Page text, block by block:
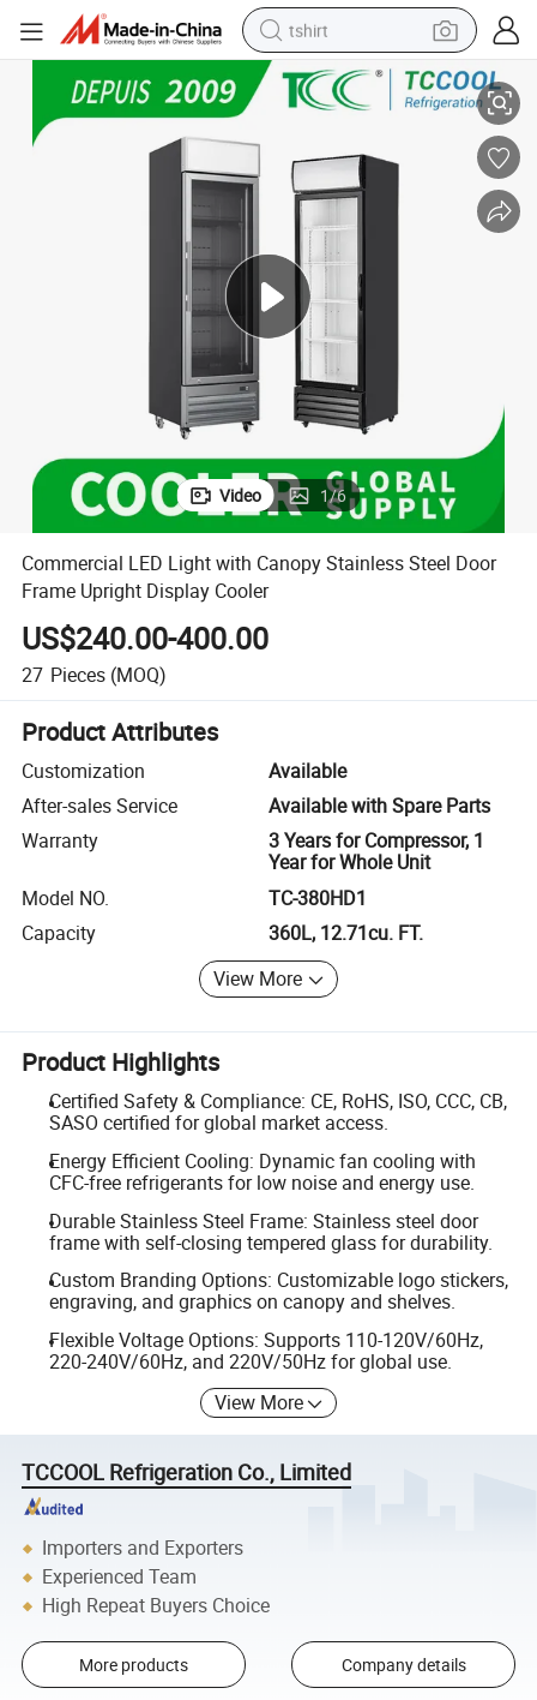
tshirt
electric car
smart phone
perfume
running shoe
human hair wig
reagent
tote bag
Commercial LED Light with Canopy Stainless Steel Door Frame Upright
Video 1/6
Commercial LED Light with Canopy Stainless Steel Door
Frame Upright Display Cooler
US$240.00-400.00
27 Pieces (MOQ)
Product Attributes
Customization
Available
After-sales Service
Available with Spare Parts
Warranty
3 Years for Compressor, 1
Year for Whole Unit
Model NO.
TC-380HD1
Capacity
360L, 12.71cu. FT.
View More
Product Highlights
Certified Safety & Compliance: CE, RoHS, ISO, CCC, CB,
SASO certified for global market access.
Energy Efficient Cooling: Dynamic fan cooling with
CFC-free refrigerants for low noise and energy use.
Durable Stainless Steel Frame: Stainless steel door
frame with self-closing tempered glass for durability.
Custom Branding Options: Customizable logo stickers,
engraving, and graphics on canopy and shelves.
Flexible Voltage Options: Supports 110-120V/60Hz,
220-240V/60Hz, and 220V/50Hz for global use.
View More
TCCOOL Refrigeration Co., Limited
Importers and Exporters
Experienced Team
High Repeat Buyers Choice
More products Company details